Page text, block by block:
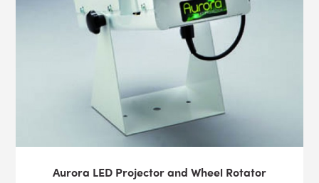
Aurora LED Projector and Wheel Rotator